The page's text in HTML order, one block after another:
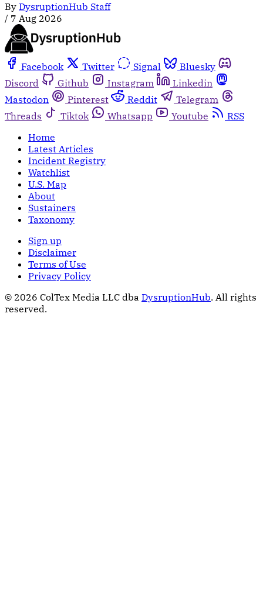
By DysruptionHub Staff
/ 7 Aug 2026
Facebook Twitter Signal
Bluesky
Discord
Github Instagram
Linkedin
Mastodon
Pinterest Reddit
Telegram
Threads
Tiktok Whatsapp Youtube
RSS
Home
Latest Articles
Incident Registry
Watchlist
U.S. Map
About
Sustainers
Taxonomy
Sign up
Disclaimer
Terms of Use
Privacy Policy
© 2026 ColTex Media LLC dba DysruptionHub. All rights
reserved.